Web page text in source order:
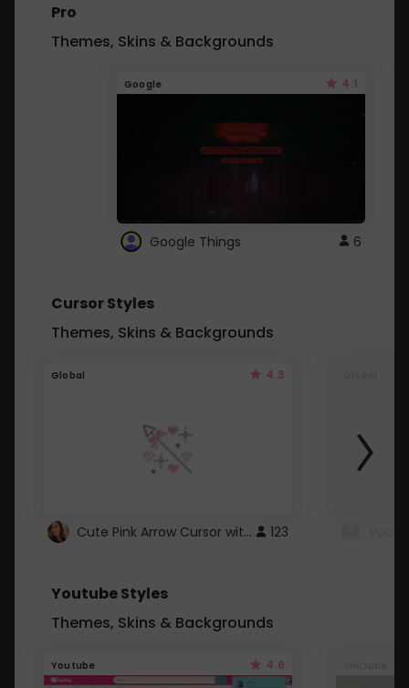
Pro
Themes, Skins & Backgrounds
Google 4.1
Google Things 6
Cursor Styles
Themes, Skins & Backgrounds
Global 4.3
Cute Pink Arrow Cursor with Hearts 123
Youtube Styles
Themes, Skins & Backgrounds
Youtube 4.6